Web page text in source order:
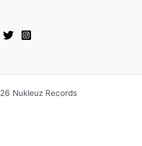
Nukleuz Records